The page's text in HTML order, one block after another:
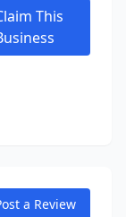
This
a Review